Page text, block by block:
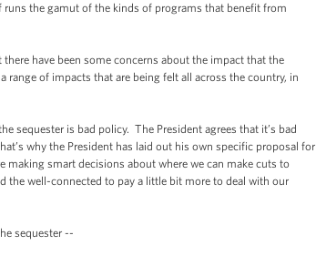
the gamut of the kinds of programs that benefit from
have been some concerns about the impact that the
of impacts that are being felt all across the country, in
sequester is bad policy. The President agrees that it’s bad
why the President has laid out his own specific proposal for
making smart decisions about where we can make cuts to
the well-connected to pay a little bit more to deal with our
sequester --